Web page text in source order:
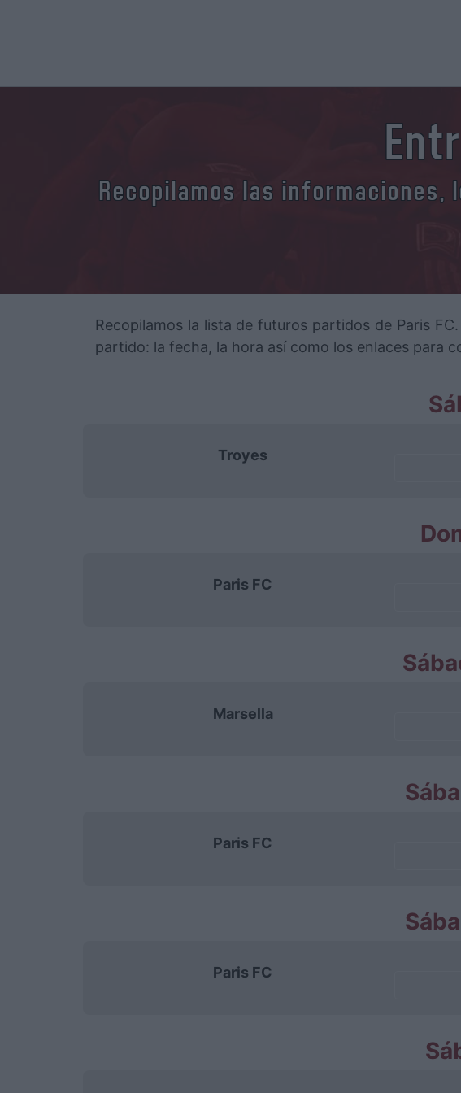
Recopilamos las informaciones,
Recopilamos la lista de futuros partidos de Paris
partido: la fecha, la hora así como los enlaces para
Troyes
Paris FC
Marsella
Paris FC
Paris FC